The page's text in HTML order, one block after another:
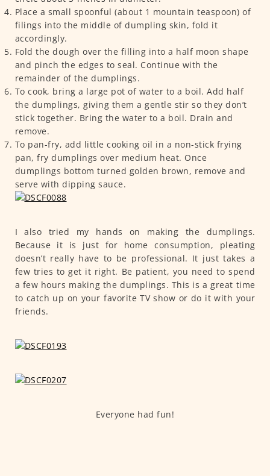
Place a small spoonful (about 1 mountain teaspoon) of
filings into the middle of dumpling skin, fold it
accordingly.
Fold the dough over the filling into a half moon shape
and pinch the edges to seal. Continue with the
remainder of the dumplings.
To cook, bring a large pot of water to a boil. Add half
the dumplings, giving them a gentle stir so they don’t
stick together. Bring the water to a boil. Drain and
remove.
To pan-fry, add little cooking oil in a non-stick frying
pan, fry dumplings over medium heat. Once
dumplings bottom turned golden brown, remove and
serve with dipping sauce.
I also tried my hands on making the dumplings.
Because it is just for home consumption, pleating
doesn’t really have to be professional. It just takes a
few tries to get it right. Be patient, you need to spend
a few hours making the dumplings. This is a great time
to catch up on your favorite TV show or do it with your
friends.
Everyone had fun!